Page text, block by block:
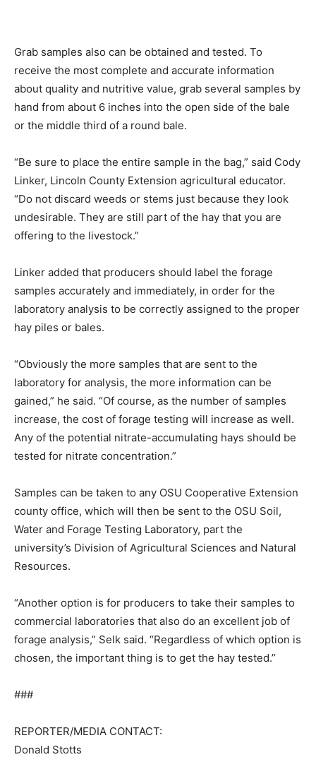
Grab samples also can be obtained and tested. To
receive the most complete and accurate information
about quality and nutritive value, grab several samples by
hand from about 6 inches into the open side of the bale
or the middle third of a round bale.
“Be sure to place the entire sample in the bag,” said Cody
Linker, Lincoln County Extension agricultural educator.
“Do not discard weeds or stems just because they look
undesirable. They are still part of the hay that you are
offering to the livestock.”
Linker added that producers should label the forage
samples accurately and immediately, in order for the
laboratory analysis to be correctly assigned to the proper
hay piles or bales.
“Obviously the more samples that are sent to the
laboratory for analysis, the more information can be
gained,” he said. “Of course, as the number of samples
increase, the cost of forage testing will increase as well.
Any of the potential nitrate-accumulating hays should be
tested for nitrate concentration.”
Samples can be taken to any OSU Cooperative Extension
county office, which will then be sent to the OSU Soil,
Water and Forage Testing Laboratory, part the
university’s Division of Agricultural Sciences and Natural
Resources.
“Another option is for producers to take their samples to
commercial laboratories that also do an excellent job of
forage analysis,” Selk said. “Regardless of which option is
chosen, the important thing is to get the hay tested.”
###
REPORTER/MEDIA CONTACT:
Donald Stotts